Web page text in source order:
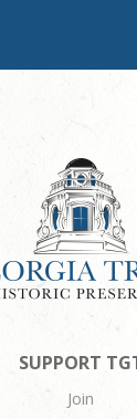
SUPPORT
Join